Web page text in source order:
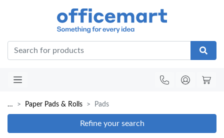
… Paper Pads & Rolls Pads
Refine your search